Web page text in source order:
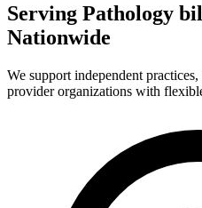
Serving Pathology
Nationwide
We support independent
provider organizations with